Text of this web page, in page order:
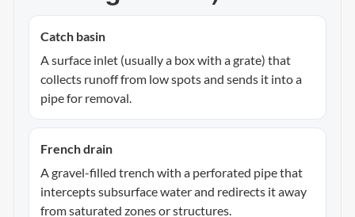
Catch basin
A surface inlet (usually a box with a grate) that
collects runoff from low spots and sends it into a
pipe for removal.
French drain
A gravel-filled trench with a perforated pipe that
intercepts subsurface water and redirects it away
from saturated zones or structures.